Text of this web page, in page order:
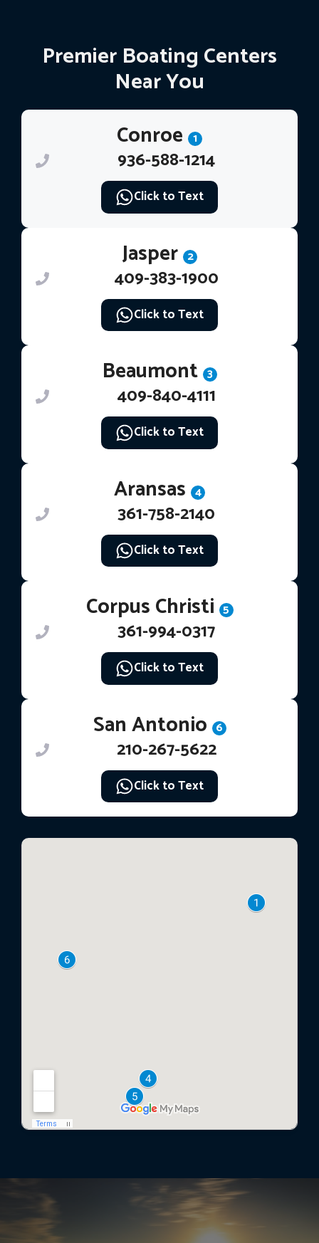
Premier Boating Centers
Near You
Conroe 1
936-588-1214
Click to Text
Jasper 2
409-383-1900
Click to Text
Beaumont 3
409-840-4111
Click to Text
Aransas 4
361-758-2140
Click to Text
Corpus Christi 5
361-994-0317
Click to Text
San Antonio 6
210-267-5622
Click to Text